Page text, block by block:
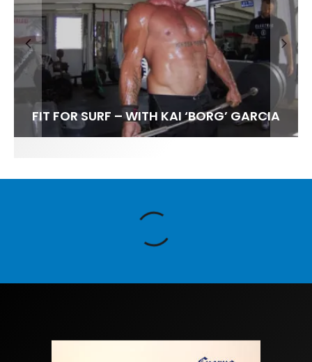
FIT FOR SURF – WITH KAI ‘BORG’ GARCIA
SPOTLIGHT: ALEX FLORENCE
SOUNDS / LILY MEOLA
HAWAII’S 10 BEST WAVES